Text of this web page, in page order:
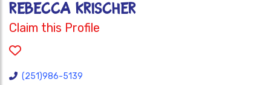
REBECCA KRISCHER
Claim this Profile
(251)986-5139